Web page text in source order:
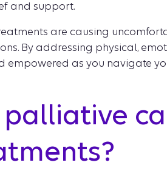
and support.
are causing
By addressing physical,
empowered as you navigate